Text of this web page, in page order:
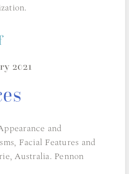
2021
and
Facial Features and
Australia. Pennon